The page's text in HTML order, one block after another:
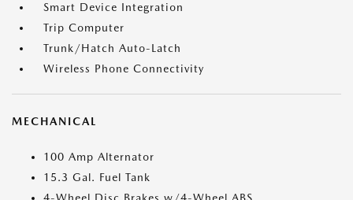
Smart Device Integration
Trip Computer
Trunk/Hatch Auto-Latch
Wireless Phone Connectivity
MECHANICAL
100 Amp Alternator
15.3 Gal. Fuel Tank